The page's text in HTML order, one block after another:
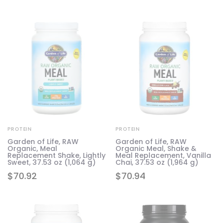
$70.92
PROTEIN
Garden of Life, RAW
Organic, Meal
Replacement Shake, Lightly
Sweet, 37.53 oz (1,064 g)
$70.94
PROTEIN
Garden of Life, RAW
Organic Meal, Shake &
Meal Replacement, Vanilla
Chai, 37.53 oz (1,964 g)